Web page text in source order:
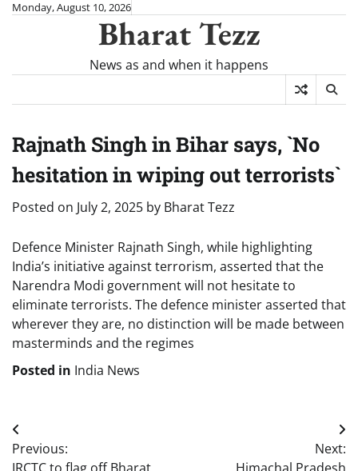
SkipMonday, August 10, 2026
Bharat Tezz
News as and when it happens
Rajnath Singh in Bihar says, `No
hesitation in wiping out terrorists`
Posted on July 2, 2025 by Bharat Tezz
Defence Minister Rajnath Singh, while highlighting
India’s initiative against terrorism, asserted that the
Narendra Modi government will not hesitate to
eliminate terrorists. The defence minister asserted that
wherever they are, no distinction will be made between
masterminds and the regimes
Posted in India News
Post
navigation
Previous:
Next: